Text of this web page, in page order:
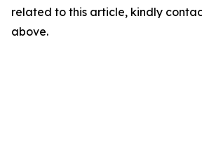
related to this article, kindly
above.